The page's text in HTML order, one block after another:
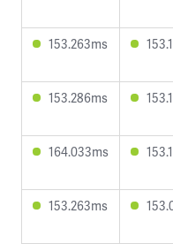
153.263ms
153.286ms
164.033ms
153.263ms